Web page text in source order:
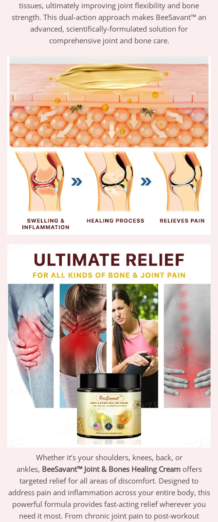
tissues, ultimately improving joint flexibility and bone
strength. This dual-action approach makes BeeSavant™ an
advanced, scientifically-formulated solution for
comprehensive joint and bone care.
Whether it’s your shoulders, knees, back, or
ankles, BeeSavant™ Joint & Bones Healing Creamoffers
targeted relief for all areas of discomfort. Designed to
address pain and inflammation across your entire body, this
powerful formula provides fast-acting relief wherever you
need it most. From chronic joint pain to post-workout